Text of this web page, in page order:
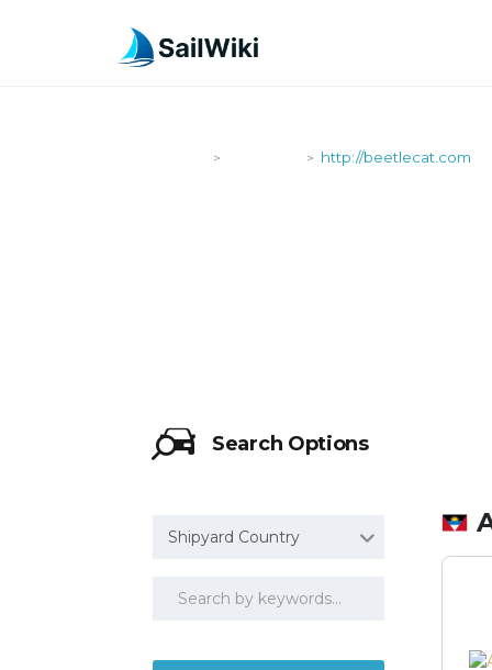
> > http://beetlecat.com
Search Options
Shipyard Country